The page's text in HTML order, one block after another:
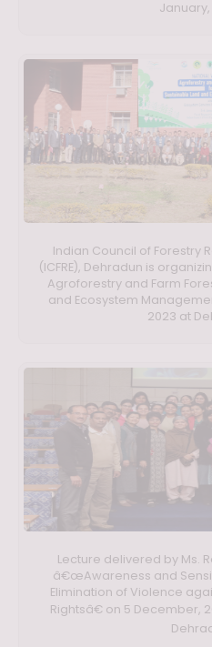
Indian Council of Forestry
(ICFRE), Dehradun is
Agroforestry and Farm
and Ecosystem
2023 at
Lecture delivered by Ms.
â€œAwareness and
Elimination of Violence
Rightsâ€ on 5 December,